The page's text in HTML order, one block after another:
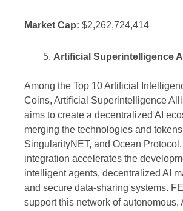
Market Cap: $2,262,724,414
Artificial Superintelligence
Among the Top 10 Artificial
Coins, Artificial Superintelligence
aims to create a decentralized AI
merging the technologies and
SingularityNET, and Ocean
integration accelerates the
intelligent agents, decentralized AI
and secure data-sharing systems.
support this network of autonomous,